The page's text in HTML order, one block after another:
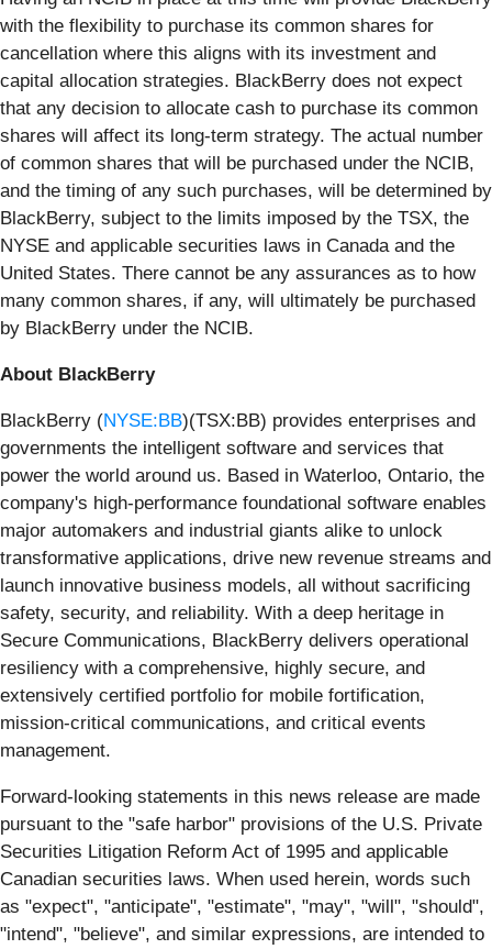
with the flexibility to purchase its common shares for
cancellation where this aligns with its investment and
capital allocation strategies. BlackBerry does not expect
that any decision to allocate cash to purchase its common
shares will affect its long-term strategy. The actual number
of common shares that will be purchased under the NCIB,
and the timing of any such purchases, will be determined by
BlackBerry, subject to the limits imposed by the TSX, the
NYSE and applicable securities laws in Canada and the
United States. There cannot be any assurances as to how
many common shares, if any, will ultimately be purchased
by BlackBerry under the NCIB.
About BlackBerry
BlackBerry (NYSE:BB)(TSX:BB) provides enterprises and
governments the intelligent software and services that
power the world around us. Based in Waterloo, Ontario, the
company's high-performance foundational software enables
major automakers and industrial giants alike to unlock
transformative applications, drive new revenue streams and
launch innovative business models, all without sacrificing
safety, security, and reliability. With a deep heritage in
Secure Communications, BlackBerry delivers operational
resiliency with a comprehensive, highly secure, and
extensively certified portfolio for mobile fortification,
mission-critical communications, and critical events
management.
Forward-looking statements in this news release are made
pursuant to the "safe harbor" provisions of the U.S. Private
Securities Litigation Reform Act of 1995 and applicable
Canadian securities laws. When used herein, words such
as "expect", "anticipate", "estimate", "may", "will", "should",
"intend", "believe", and similar expressions, are intended to